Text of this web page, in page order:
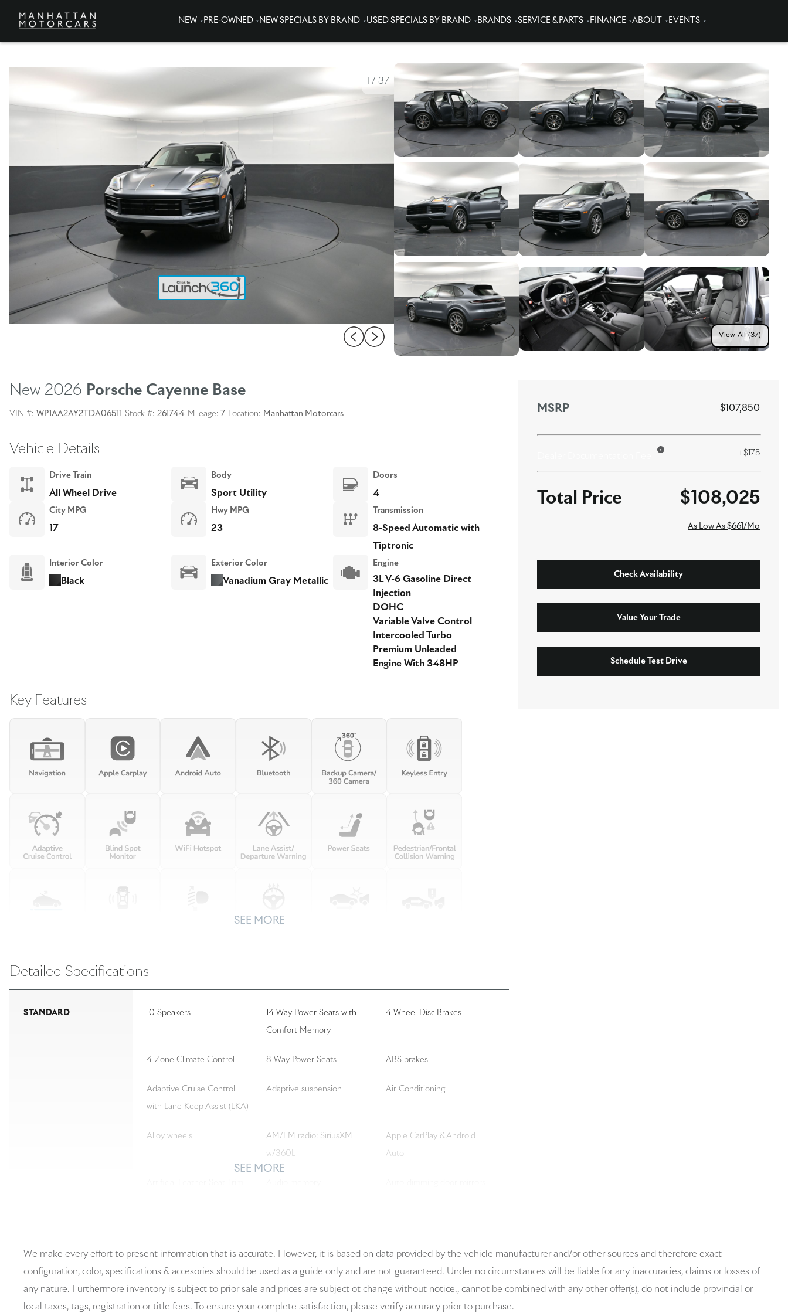
NEW PRE-OWNED NEW SPECIALS BY BRAND USED SPECIALS BY BRAND BRANDS SERVICE & PARTS FINANCE ABOUT EVENTS
/ 37
View All (37)
MSRP $107,850
+$175
$108,025
As Low As $661/Mo
Check Availability
Value Your Trade
Schedule Test Drive
New 2026 Porsche Cayenne Base
VIN #: WP1AA2AY2TDA06511 Stock #: 261744 Mileage: 7 Location: Manhattan Motorcars
Vehicle Details
Drive Train
All Wheel Drive
Body
Sport Utility
Doors
4
City MPG
17
Hwy MPG
23
Transmission
8-Speed Automatic with
Tiptronic
Interior Color
Black
Exterior Color
Vanadium Gray Metallic
Engine
3L V-6 Gasoline Direct
Injection
DOHC
Variable Valve Control
Intercooled Turbo
Premium Unleaded
Engine With 348HP
Key Features
SEE MORE
Detailed Specifications
STANDARD 10 Speakers 14-Way Power Seats with
Comfort Memory
4-Wheel Disc Brakes
4-Zone Climate Control 8-Way Power Seats ABS brakes
Adaptive Cruise Control
with Lane Keep Assist (LKA)
Adaptive suspension Air Conditioning
Alloy wheels AM/FM radio: SiriusXM
w/360L
Apple CarPlay & Android
Auto
Brake assist Bumpers: body-color Delay-off headlights
Driver door bin Driver vanity mirror Dual front impact airbags
SEE MORE
We make every effort to present information that is accurate. However, it is based on data provided by the vehicle manufacturer and/or other sources and therefore exact
configuration, color, specifications & accesories should be used as a guide only and are not guaranteed. Under no circumstances will be liable for any inaccuracies, claims or losses of
any nature. Furthermore inventory is subject to prior sale and prices are subject ot change without notice., cannot be combined with any other offer(s), do not include provincial or
local taxes, tags, registration or title fees. To ensure your complete satisfaction, please verify accuracy prior to purchase.